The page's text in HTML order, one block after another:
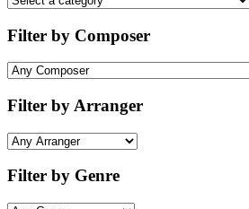
Filter by Composer
Filter by Arranger
Filter by Genre